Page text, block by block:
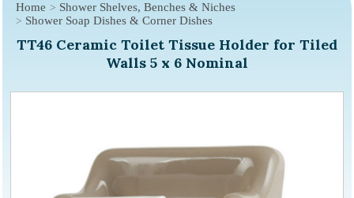
Home
Shower Shelves, Benches & Niches
Shower Soap Dishes & Corner Dishes
TT46 Ceramic Toilet Tissue Holder for Tiled
Walls 5 x 6 Nominal